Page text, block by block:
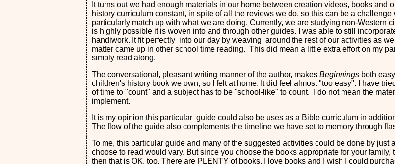
It turns out we had enough materials in our home between creation videos, books
history curriculum constant, in spite of all the reviews we do, so this can be a
particularly match up with what we are doing. Currently, we are studying non-
is highly possible it is woven into and through other guides. I was able to still
handiwork. It fit perfectly into our day by weaving around the rest of our activities as
matter came up in other school time reading. This did mean a little extra effort on my
simply read along.
The conversational, pleasant writing manner of the author, makes Beginnings both
children's history book we own, so I felt at home. It did feel almost "too easy". I have
of time to "count" and a subject has to be "school-like" to count. I do not mean the
implement.
It is my opinion this particular guide could also be uses as a Bible curriculum in
The flow of the guide also complements the timeline we have set to memory through
To me, this particular guide and many of the suggested activities could be done by
choose to read would vary. But since you choose the books appropriate for your
then that is OK, too. There are PLENTY of books. I love books and I wish I could